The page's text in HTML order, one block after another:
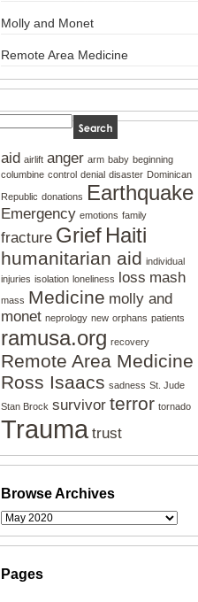
Molly and Monet
Remote Area Medicine
aid airlift anger arm baby beginning
columbine control denial disaster Dominican
Republic donations Earthquake
Emergency emotions family
fracture Grief Haiti
humanitarian aid individual
injuries isolation loneliness loss mash
mass Medicine molly and
monet neprology new orphans patients
ramusa.org recovery
Remote Area Medicine
Ross Isaacs sadness St. Jude
Stan Brock survivor terror tornado
Trauma trust
Browse Archives
Pages